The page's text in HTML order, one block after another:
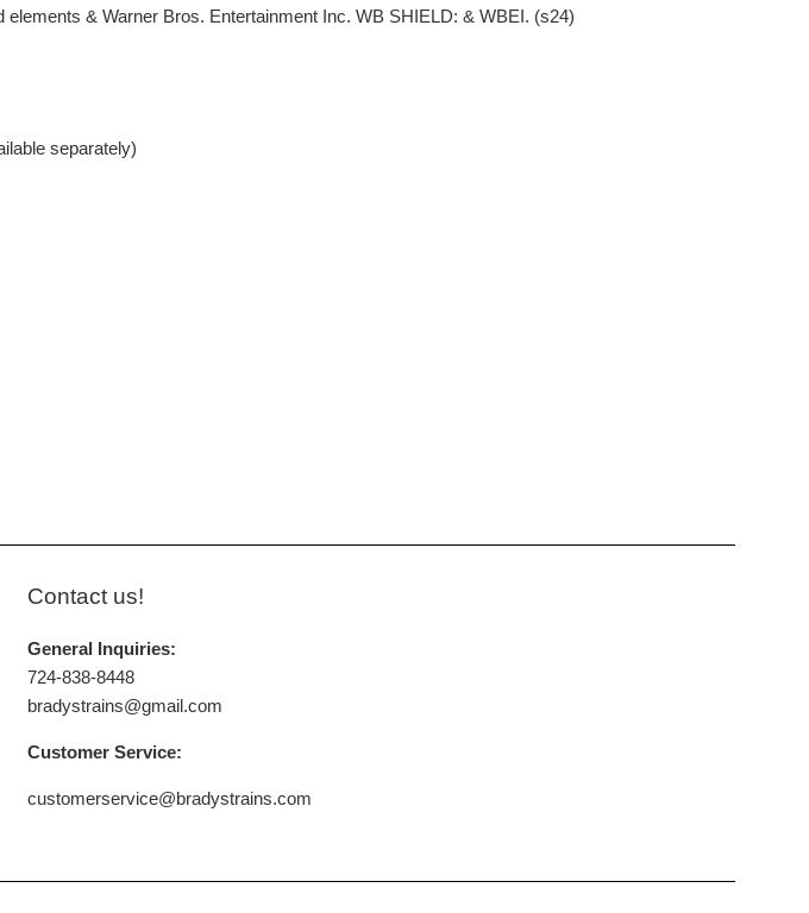
& Warner Bros. Entertainment Inc. WB SHIELD: & WBEI. (s24)
separately)
Contact us!
General Inquiries:
724-838-8448
bradystrains@gmail.com
Customer Service:
customerservice@bradystrains.com